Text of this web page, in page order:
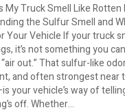
My Truck Smell Like Rotten
the Sulfur Smell and
Your Vehicle If your truck
it’s not something you
out.” That sulfur-like
and often strongest near
your vehicle’s way of
off. Whether…